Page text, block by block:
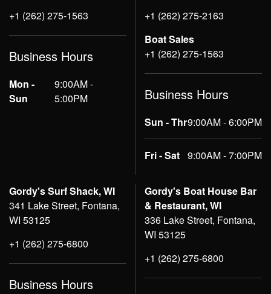
+1 (262) 275-1563
Business Hours
Mon -
Sun
9:00AM -
5:00PM
+1 (262) 275-2163
Boat Sales
+1 (262) 275-1563
Business Hours
Sun - Thr9:00AM - 6:00PM
Fri - Sat 9:00AM - 7:00PM
Gordy's Surf Shack, WI
341 Lake Street, Fontana,
WI 53125
+1 (262) 275-6800
Business Hours
Gordy's Boat House Bar
& Restaurant, WI
336 Lake Street, Fontana,
WI 53125
+1 (262) 275-6800